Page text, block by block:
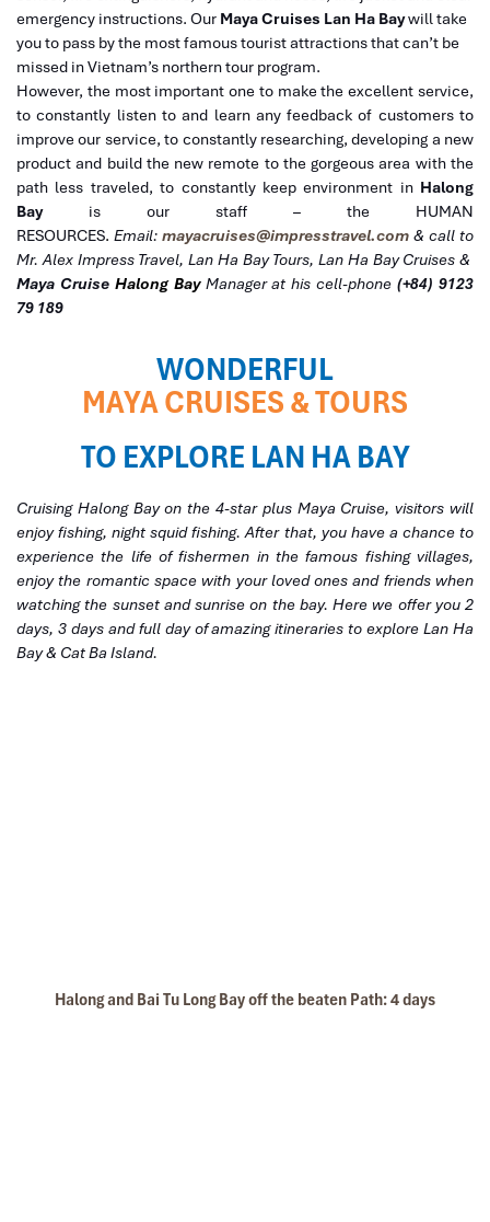
emergency instructions. Our Maya Cruises Lan Ha Baywill take
you to pass by the most famous tourist attractions that can’t be
missed in Vietnam’s northern tour program.
However, the most important one to make the excellent service,
to constantly listen to and learn any feedback of customers to
improve our service, to constantly researching, developing a new
product and build the new remote to the gorgeous area with the
path less traveled, to constantly keep environment in Halong
Bayis our staff – the HUMAN
RESOURCES. Email: mayacruises@impresstravel.com & call to
Mr. Alex Impress Travel, Lan Ha Bay Tours, Lan Ha Bay Cruises &
Maya CruiseHalong BayManager at his cell-phone(+84) 9123
79 189
WONDERFUL
MAYA CRUISES & TOURS
TO EXPLORE LAN HA BAY
Cruising Halong Bay on the 4-star plus Maya Cruise, visitors will
enjoy fishing, night squid fishing. After that, you have a chance to
experience the life of fishermen in the famous fishing villages,
enjoy the romantic space with your loved ones and friends when
watching the sunset and sunrise on the bay. Here we offer you 2
days, 3 days and full day of amazing itineraries to explore Lan Ha
Bay & Cat Ba Island.
Halong and Bai Tu Long Bay off the beaten Path: 4 days